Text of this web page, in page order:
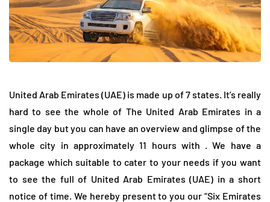
United Arab Emirates (UAE) is made up of 7 states. It’s really
hard to see the whole of The United Arab Emirates in a
single day but you can have an overview and glimpse of the
whole city in approximately 11 hours with . We have a
package which suitable to cater to your needs if you want
to see the full of United Arab Emirates (UAE) in a short
notice of time. We hereby present to you our “Six Emirates